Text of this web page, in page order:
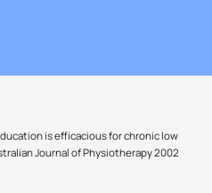
is efficacious for chronic low
Journal of Physiotherapy 2002